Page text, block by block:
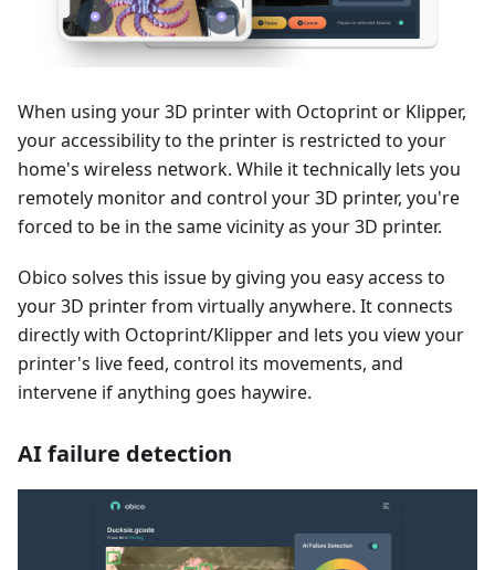
When using your 3D printer with Octoprint or Klipper,
your accessibility to the printer is restricted to your
home's wireless network. While it technically lets you
remotely monitor and control your 3D printer, you're
forced to be in the same vicinity as your 3D printer.
Obico solves this issue by giving you easy access to
your 3D printer from virtually anywhere. It connects
directly with Octoprint/Klipper and lets you view your
printer's live feed, control its movements, and
intervene if anything goes haywire.
AI failure detection